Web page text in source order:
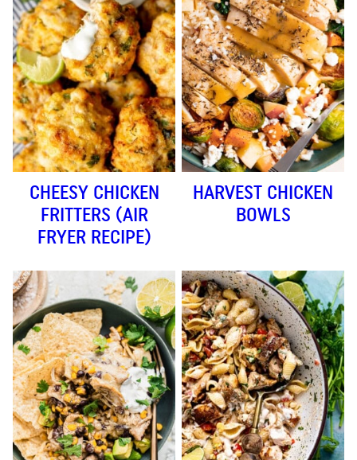
CHEESY CHICKEN
FRITTERS (AIR
FRYER RECIPE)
HARVEST CHICKEN
BOWLS